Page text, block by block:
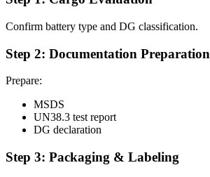
Confirm battery type and DG classification.
Step 2: Documentation Preparation
Prepare:
MSDS
UN38.3 test report
DG declaration
Step 3: Packaging & Labeling